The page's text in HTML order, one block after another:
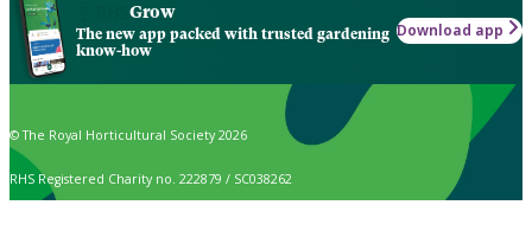
Grow
The new app packed with trusted gardening
know-how
Download app
© The Royal Horticultural Society 2026
RHS Registered Charity no. 222879 / SC038262